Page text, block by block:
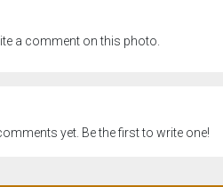
a comment on this photo.
yet. Be the first to write one!